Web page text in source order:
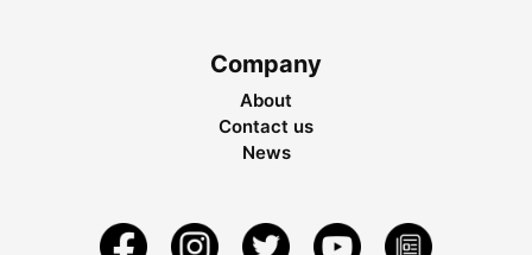
Company
About
Contact us
News